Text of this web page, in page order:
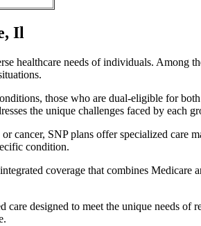
Il
healthcare needs of individuals. Among
those who are dual-eligible for
the unique challenges faced by each
cancer, SNP plans offer specialized care
condition.
coverage that combines Medicare
designed to meet the unique needs